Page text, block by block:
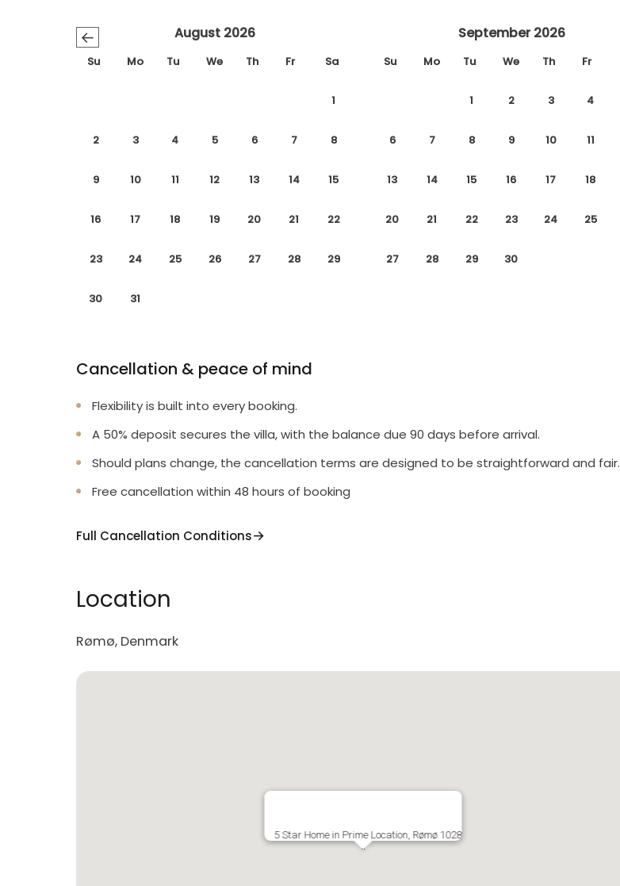
← August 2026
Su Mo Tu We Th Fr Sa
1
2 3 4 5 6 7 8
9 10 11 12 13 14 15
16 17 18 19 20 21 22
23 24 25 26 27 28 29
30 31
September 2026
Su Mo Tu We Th Fr
1 2 3 4
6 7 8 9 10 11
13 14 15 16 17 18
20 21 22 23 24 25
27 28 29 30
Cancellation & peace of mind
Flexibility is built into every booking.
A 50% deposit secures the villa, with the balance due 90 days before arrival.
Should plans change, the cancellation terms are designed to be straightforward and fair.
Free cancellation within 48 hours of booking
Full Cancellation Conditions
Location
Rømø, Denmark
5 Star Home in Prime Location, Rømø 1028